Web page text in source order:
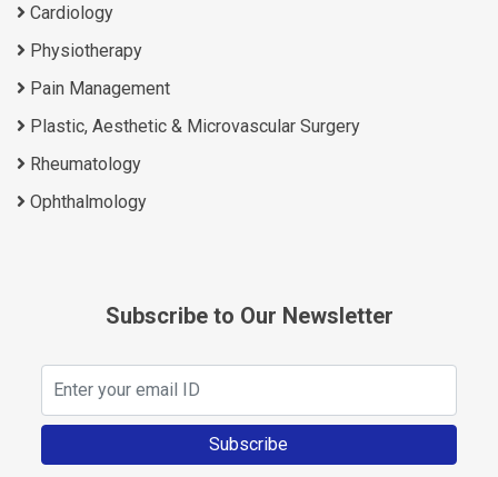
Cardiology
Physiotherapy
Pain Management
Plastic, Aesthetic & Microvascular Surgery
Rheumatology
Ophthalmology
Subscribe to Our Newsletter
Subscribe